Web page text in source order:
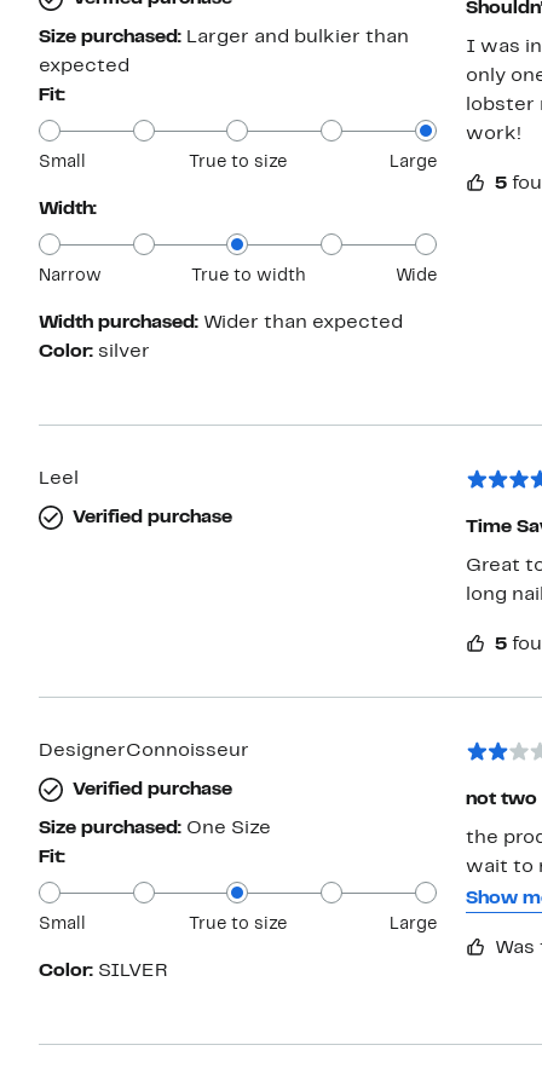
Size purchased: Larger and bulkier than
expected
Fit:
Small True to size Large
Width:
Narrow True to width Wide
Width purchased: Wider than expected
Color: silver
I was
only
lobster
work!
5
Leel
Verified purchase
Time
Great
long
5
DesignerConnoisseur
Verified purchase
Size purchased: One Size
Fit:
Small True to size Large
Color: SILVER
not two
the
wait to make
sets
without
Show